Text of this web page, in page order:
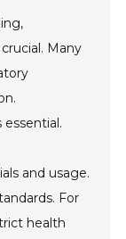
Many
and usage.
For
health